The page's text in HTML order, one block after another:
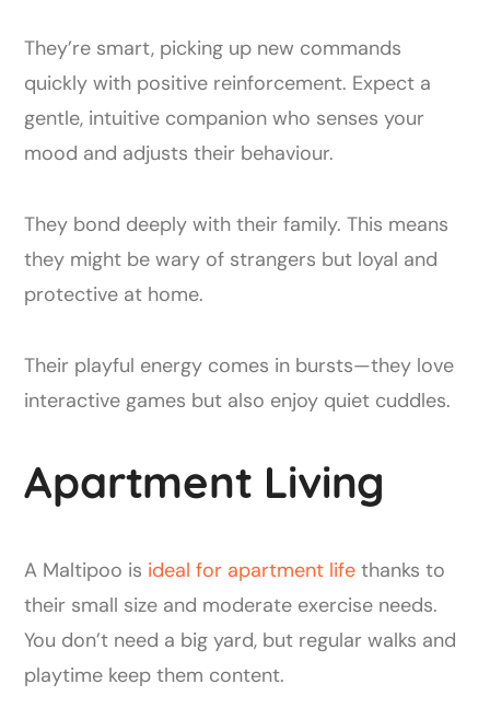
They’re smart, picking up new commands
quickly with positive reinforcement. Expect a
gentle, intuitive companion who senses your
mood and adjusts their behaviour.
They bond deeply with their family. This means
they might be wary of strangers but loyal and
protective at home.
Their playful energy comes in bursts—they love
interactive games but also enjoy quiet cuddles.
Apartment Living
A Maltipoo is ideal for apartment life thanks to
their small size and moderate exercise needs.
You don’t need a big yard, but regular walks and
playtime keep them content.